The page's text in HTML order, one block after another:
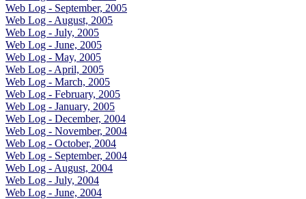
Web Log - September, 2005
Web Log - August, 2005
Web Log - July, 2005
Web Log - June, 2005
Web Log - May, 2005
Web Log - April, 2005
Web Log - March, 2005
Web Log - February, 2005
Web Log - January, 2005
Web Log - December, 2004
Web Log - November, 2004
Web Log - October, 2004
Web Log - September, 2004
Web Log - August, 2004
Web Log - July, 2004
Web Log - June, 2004